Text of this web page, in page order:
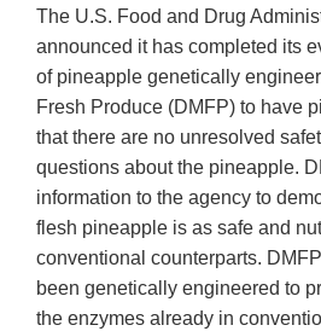
The U.S. Food and Drug
announced it has completed its
of pineapple genetically
Fresh Produce (DMFP) to have
that there are no unresolved
questions about the pineapple.
information to the agency to
flesh pineapple is as safe and
conventional counterparts.
been genetically engineered to
the enzymes already in